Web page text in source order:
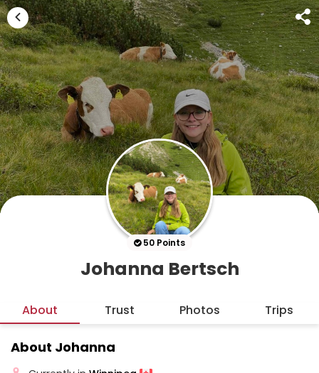
50 Points
Johanna Bertsch
About Trust Photos Trips
About Johanna